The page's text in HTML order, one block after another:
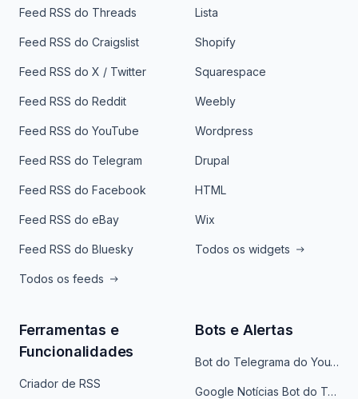
Feed RSS do Threads
Feed RSS do Craigslist
Feed RSS do X / Twitter
Feed RSS do Reddit
Feed RSS do YouTube
Feed RSS do Telegram
Feed RSS do Facebook
Feed RSS do eBay
Feed RSS do Bluesky
Todos os feeds
Lista
Shopify
Squarespace
Weebly
Wordpress
Drupal
HTML
Wix
Todos os widgets
Ferramentas e
Funcionalidades
Criador de RSS
Bots e Alertas
Bot do Telegrama do YouTube
Google Notícias Bot do Telegrama